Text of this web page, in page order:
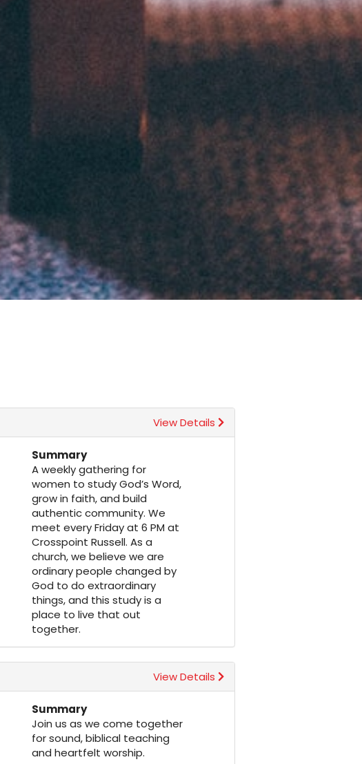
View Details
Summary
A weekly gathering for
women to study God’s Word,
grow in faith, and build
authentic community. We
meet every Friday at 6 PM at
Crosspoint Russell. As a
church, we believe we are
ordinary people changed by
God to do extraordinary
things, and this study is a
place to live that out
together.
View Details
Summary
Join us as we come together
for sound, biblical teaching
and heartfelt worship.